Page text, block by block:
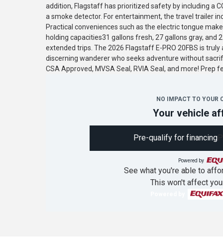
addition, Flagstaff has prioritized safety by including a
a smoke detector. For entertainment, the travel trailer
Practical conveniences such as the electric tongue
holding capacities31 gallons fresh, 27 gallons gray,
extended trips. The 2026 Flagstaff E-PRO 20FBS is
discerning wanderer who seeks adventure without
CSA Approved, MVSA Seal, RVIA Seal, and more! Prep
NO IMPACT TO YOUR
See what you're able to
Your vehicle
Pre-qualify for financing
Powered by
This won't affect